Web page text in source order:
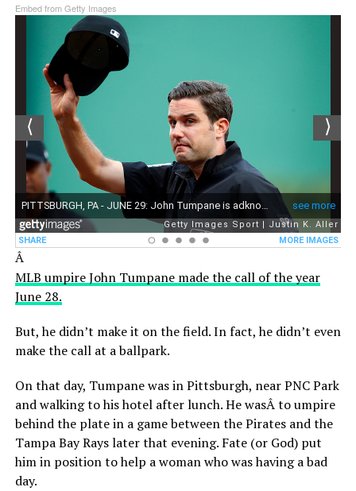
Embed from Getty Images
Â
MLB umpire John Tumpane made the call of the year
June 28.
But, he didn’t make it on the field. In fact, he didn’t even
make the call at a ballpark.
On that day, Tumpane was in Pittsburgh, near PNC Park
and walking to his hotel after lunch. He wasÂ to umpire
behind the plate in a game between the Pirates and the
Tampa Bay Rays later that evening. Fate (or God) put
him in position to help a woman who was having a bad
day.